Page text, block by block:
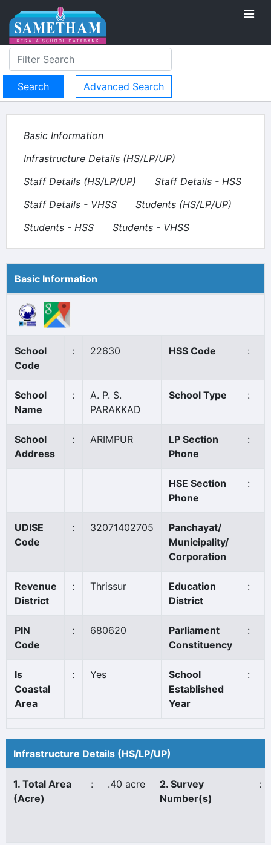
Advanced Search
Basic Information
Infrastructure Details (HS/LP/UP)
Staff Details (HS/LP/UP)
Staff Details - HSS
Staff Details - VHSS
Students (HS/LP/UP)
Students - HSS
Students - VHSS
Basic Information
School
Code
: 22630 HSS Code :
School
Name
:
A. P. S.
PARAKKAD
School Type :
School
Address
: ARIMPUR
LP Section
Phone
:
HSE Section
Phone
:
UDISE
Code
: 32071402705
Panchayat/
Municipality/
Corporation
Revenue
District
: Thrissur
Education
District
:
PIN
Code
: 680620
Parliament
Constituency
:
Is
Coastal
Area
: Yes
School
Established
Year
:
Infrastructure Details (HS/LP/UP)
1. Total Area
(Acre)
: .40 acre
2. Survey
Number(s)
: